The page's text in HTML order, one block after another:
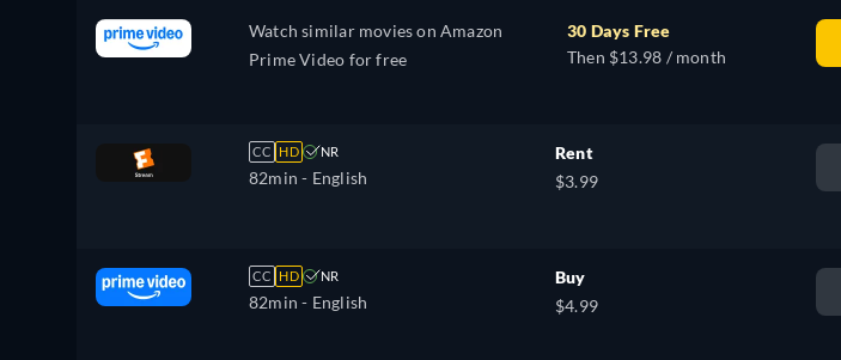
Watch similar movies on Amazon
Prime Video for free
30 Days Free
Then $13.98 / month
CC HD NR
82min - English
Rent
$3.99
CC HD NR
82min - English
Buy
$4.99